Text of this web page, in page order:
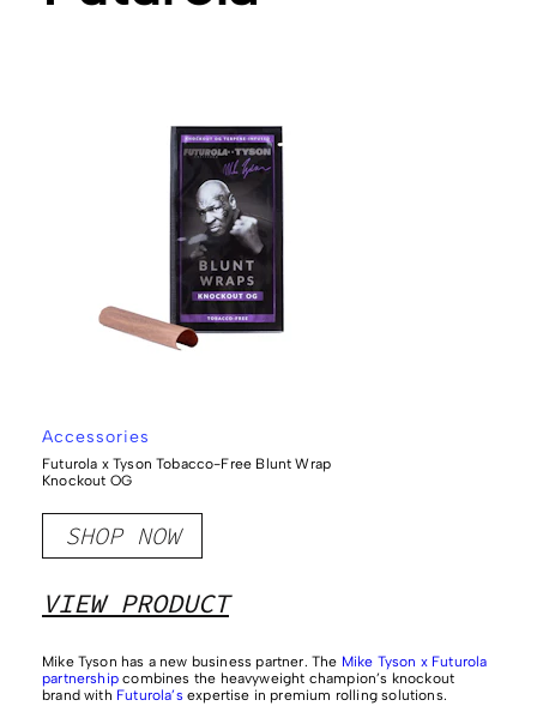
Accessories
Futurola x Tyson Tobacco-Free Blunt Wrap
Knockout OG
SHOP NOW
VIEW PRODUCT
Mike Tyson has a new business partner. The Mike Tyson x Futurola
partnershipcombines the heavyweight champion’s knockout
brand with Futurola’sexpertise in premium rolling solutions.